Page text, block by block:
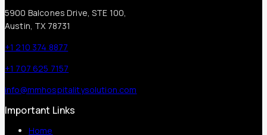
5900 Balcones Drive, STE 100,
Austin, TX 78731
+1 210 374 8877
+1 707 625 7157
info@mmhospitalitysolution.com
Important Links
Home